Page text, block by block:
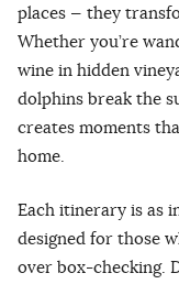
places — they
Whether you’re
wine in hidden
dolphins break the
creates moments
home.
Each itinerary is as
designed for those
over box-checking.